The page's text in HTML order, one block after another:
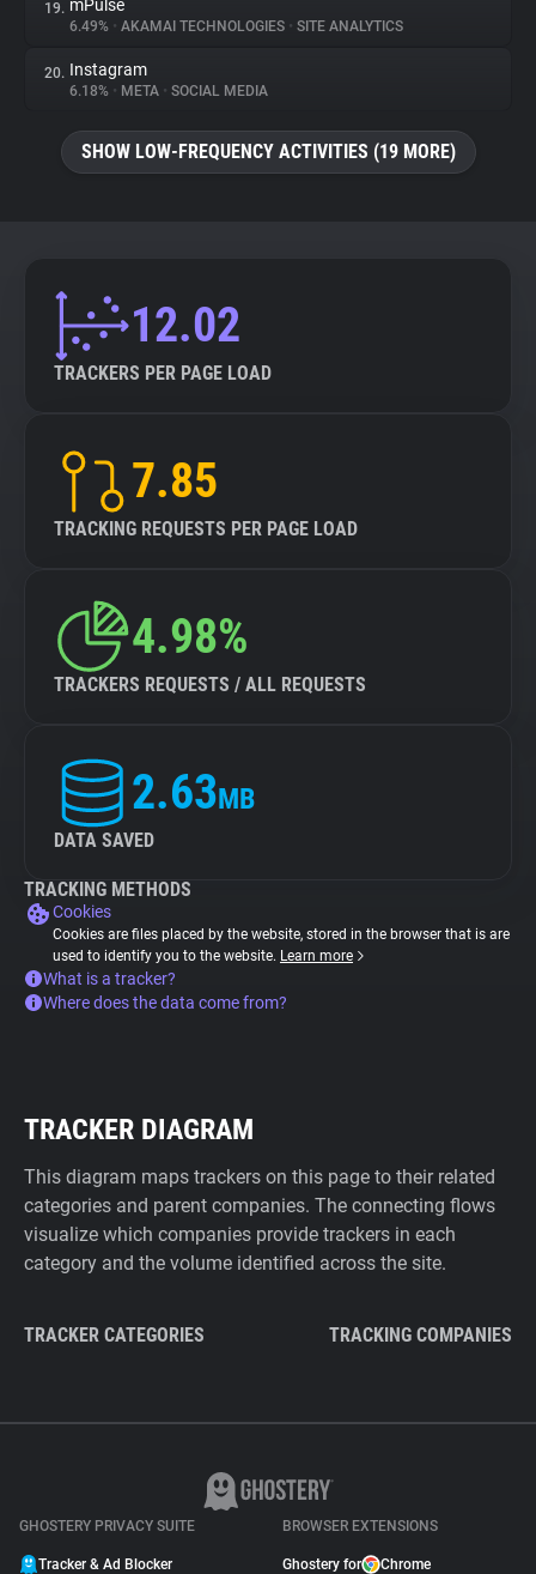
19. mPulse
6.49% • AKAMAI TECHNOLOGIES • SITE ANALYTICS
20. Instagram
6.18% • META • SOCIAL MEDIA
SHOW LOW-FREQUENCY ACTIVITIES (19 MORE)
12.02
TRACKERS PER PAGE LOAD
7.85
TRACKING REQUESTS PER PAGE LOAD
4.98%
TRACKERS REQUESTS / ALL REQUESTS
2.63MB
DATA SAVED
TRACKING METHODS
Cookies
Cookies are files placed by the website, stored in the browser that is are
used to identify you to the website. Learn more
What is a tracker?
Where does the data come from?
TRACKER DIAGRAM
This diagram maps trackers on this page to their related
categories and parent companies. The connecting flows
visualize which companies provide trackers in each
category and the volume identified across the site.
TRACKER CATEGORIES TRACKING COMPANIES
GHOSTERY PRIVACY SUITE
Tracker & Ad Blocker
BROWSER EXTENSIONS
Ghostery for Chrome